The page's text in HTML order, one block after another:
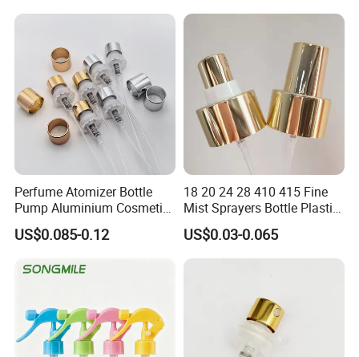
Perfume Atomizer Bottle
Pump Aluminium Cosmetic
Crimp Pump Fine Mist
Sprays
US$0.085-0.12
18 20 24 28 410 415 Fine
Mist Sprayers Bottle Plastic
PP Atomizer Perfume Mist
Sprayer Pump
US$0.03-0.065